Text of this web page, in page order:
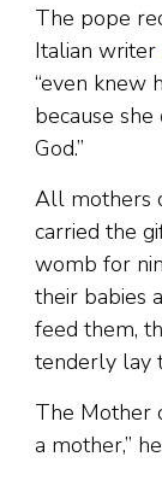
The pope
Italian writer
“even knew
because
God.”
All mothers
carried the
womb for
their babies
feed them,
tenderly lay
The Mother
a mother,”